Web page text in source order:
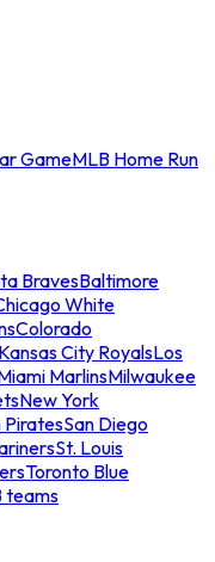
GameMLB Home Run
BravesBaltimore
White
Colorado
Kansas City RoyalsLos
MarlinsMilwaukee
New York
PiratesSan Diego
St. Louis
Toronto Blue
teams